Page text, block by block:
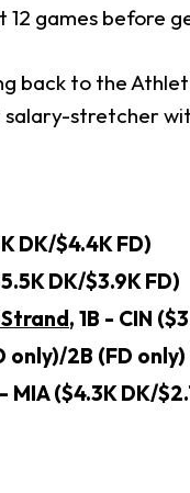
12 games before
back to the
stretcher
DK/$4.4K FD)
DK/$3.9K FD)
, 1B - CIN
only)/2B (FD
MIA ($4.3K DK/